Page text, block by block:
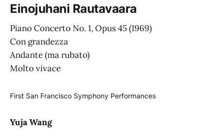
Einojuhani Rautavaara
Piano Concerto No. 1, Opus 45 (1969)
Con grandezza
Andante (ma rubato)
Molto vivace
First San Francisco Symphony Performances
Yuja Wang